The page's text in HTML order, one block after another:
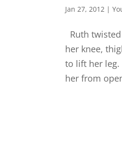
Jan 27, 2012 |
Ruth
her knee,
to lift her leg.
her from